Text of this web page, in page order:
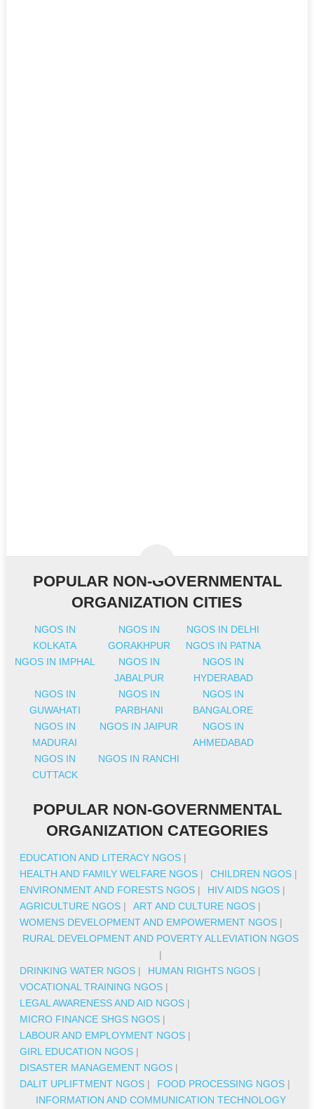
POPULAR NON-GOVERNMENTAL
ORGANIZATION CITIES
NGOS IN
KOLKATA
NGOS IN
GORAKHPUR
NGOS IN DELHI
NGOS IN PATNA
NGOS IN IMPHAL
NGOS IN
JABALPUR
NGOS IN
HYDERABAD
NGOS IN
GUWAHATI
NGOS IN
PARBHANI
NGOS IN
BANGALORE
NGOS IN
MADURAI
NGOS IN JAIPUR
NGOS IN
AHMEDABAD
NGOS IN
CUTTACK
NGOS IN RANCHI
POPULAR NON-GOVERNMENTAL
ORGANIZATION CATEGORIES
EDUCATION AND LITERACY NGOS |
HEALTH AND FAMILY WELFARE NGOS | CHILDREN NGOS |
ENVIRONMENT AND FORESTS NGOS | HIV AIDS NGOS |
AGRICULTURE NGOS | ART AND CULTURE NGOS |
WOMENS DEVELOPMENT AND EMPOWERMENT NGOS |
RURAL DEVELOPMENT AND POVERTY ALLEVIATION NGOS
|
DRINKING WATER NGOS | HUMAN RIGHTS NGOS |
VOCATIONAL TRAINING NGOS |
LEGAL AWARENESS AND AID NGOS |
MICRO FINANCE SHGS NGOS |
LABOUR AND EMPLOYMENT NGOS |
GIRL EDUCATION NGOS |
DISASTER MANAGEMENT NGOS |
DALIT UPLIFTMENT NGOS | FOOD PROCESSING NGOS |
INFORMATION AND COMMUNICATION TECHNOLOGY